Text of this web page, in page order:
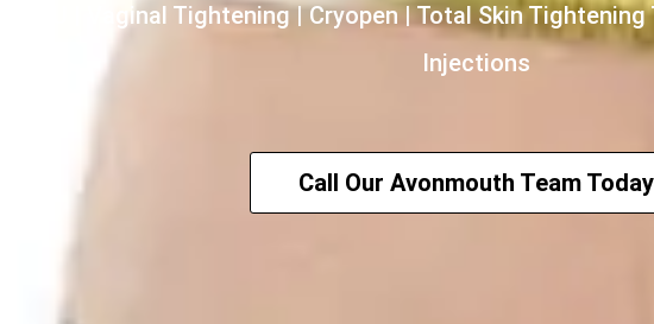
HIFU | Vaginal Tightening | Cryopen | Total Skin
Injections
Call Our Avonmouth Team Today